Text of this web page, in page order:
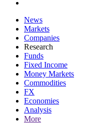
News
Markets
Companies
Research
Funds
Fixed Income
Money Markets
Commodities
FX
Economies
Analysis
More